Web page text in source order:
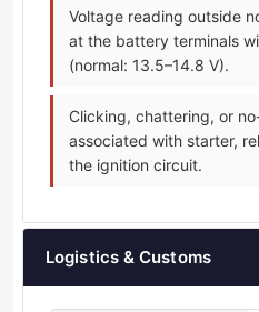
Voltage reading outside
at the battery terminals
(normal: 13.5–14.8 V).
Clicking, chattering, or
associated with starter,
the ignition circuit.
Logistics & Customs